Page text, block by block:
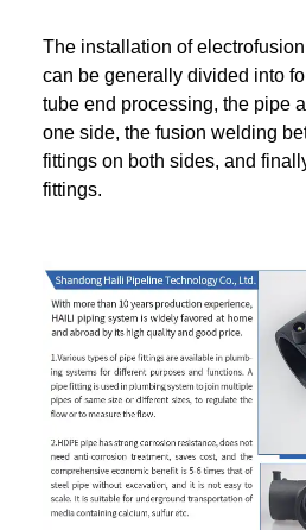
The installation of
can be generally divided into
tube end processing, the pipe
one side, the fusion welding
fittings on both sides, and
fittings.